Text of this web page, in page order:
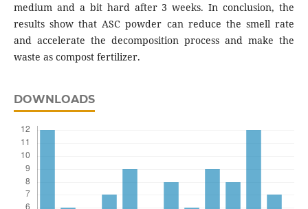
medium and a bit hard after 3 weeks. In conclusion, the
results show that ASC powder can reduce the smell rate
and accelerate the decomposition process and make the
waste as compost fertilizer.
DOWNLOADS